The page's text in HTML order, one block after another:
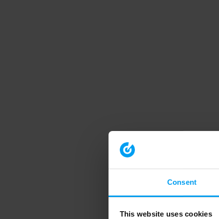
Consent
This website uses cookies